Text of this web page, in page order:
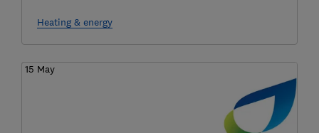
Heating & energy
15 May